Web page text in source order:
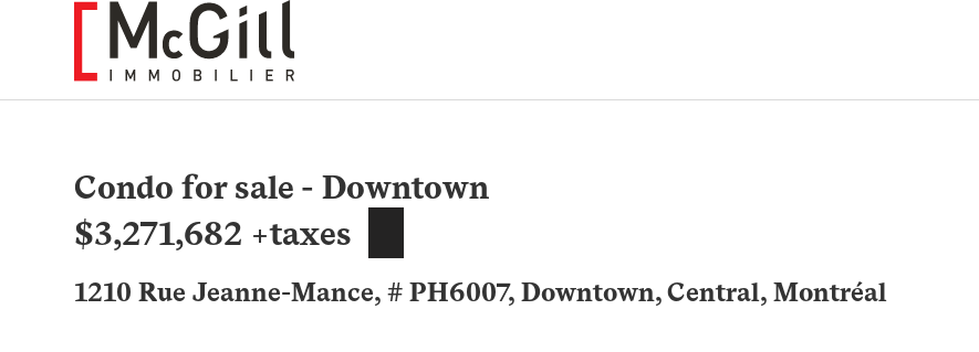
Condo for sale - Downtown
$3,271,682 +taxes
1210 Rue Jeanne-Mance, # PH6007, Downtown, Central, Montréal